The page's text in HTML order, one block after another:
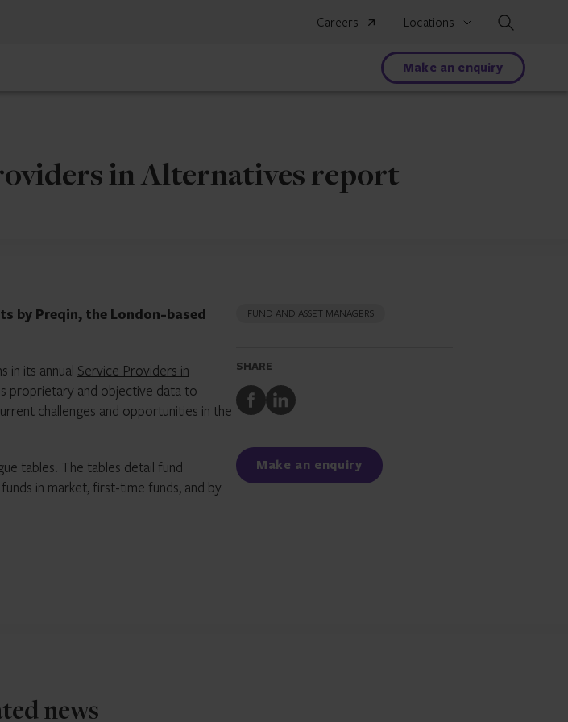
Careers Locations
Make an enquiry
in Alternatives report
by Preqin, the London-based
in its annual Service Providers in
proprietary and objective data to
challenges and opportunities in the
tables. The tables detail fund
in market, first-time funds, and by
FUND AND ASSET MANAGERS
SHARE
Share
to
Share
to
Make an enquiry
news